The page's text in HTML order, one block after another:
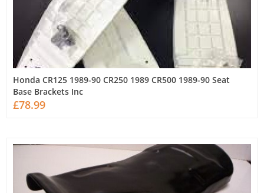
Honda CR125 1989-90 CR250 1989 CR500 1989-90 Seat
Base Brackets Inc
£78.99